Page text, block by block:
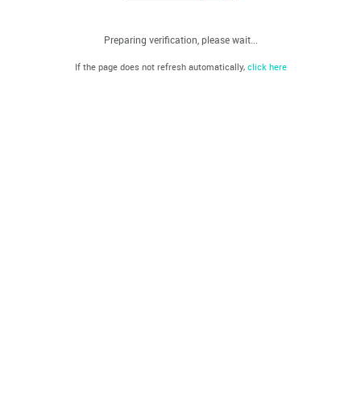
Preparing verification, please wait...
If the page does not refresh automatically, click here